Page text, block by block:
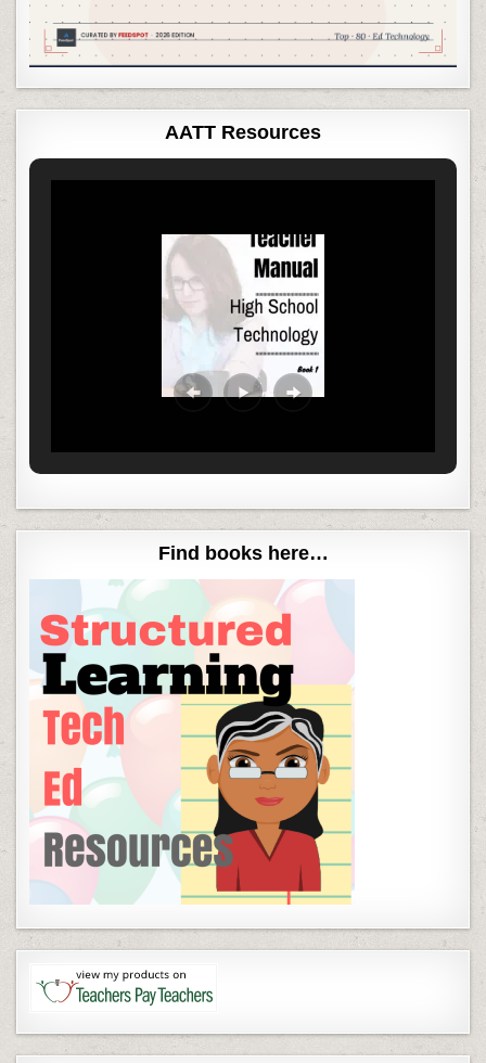
AATT Resources
Find books here…